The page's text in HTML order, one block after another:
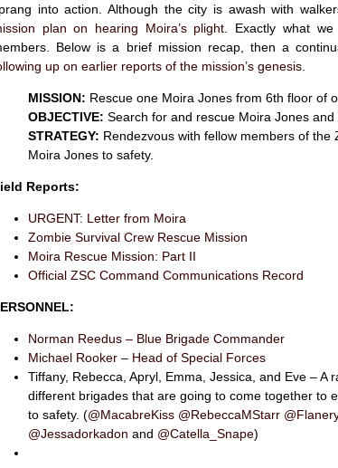
into action. Although the city is awash with
plan on hearing Moira’s plight . Exactly what
Below is a brief mission recap, then a
up on earlier reports of the mission’s genesis
MISSION: Rescue one Moira Jones from 6th floor of
OBJECTIVE: Search for and rescue Moira Jones and
STRATEGY: Rendezvous with fellow members of the
Moira Jones to safety.
Reports:
URGENT: Letter from Moira
Zombie Survival Crew Rescue Mission
Moira Rescue Mission: Part II
Official ZSC Command Communications Record
Norman Reedus – Blue Brigade Commander
Michael Rooker – Head of Special Forces
Tiffany, Rebecca, Apryl, Emma, Jessica, and Eve – A
different brigades that are going to come together to
to safety. (@MacabreKiss @RebeccaMStarr
@Jessadorkadon and @Catella_Snape)